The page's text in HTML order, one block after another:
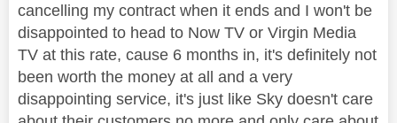
cancelling my contract when it ends and I won't be
disappointed to head to Now TV or Virgin Media
TV at this rate, cause 6 months in, it's definitely not
been worth the money at all and a very
disappointing service, it's just like Sky doesn't care